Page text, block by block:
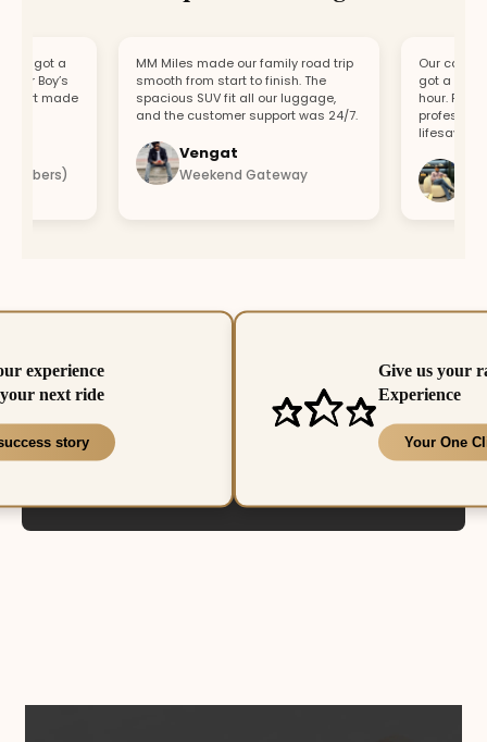
got a
Boy’s
made
MM Miles made our family road trip
smooth from start to finish. The
spacious SUV fit all our luggage,
and the customer support was 24/7.
Vengat
Weekend Gateway
Our car broke
got a
hour. Fast
professional
lifesaver.
Vishal
experience
next ride
story
Give us your
Experience
Your One